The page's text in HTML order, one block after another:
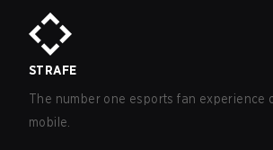
STRAFE
The number one esports fan experience
mobile.